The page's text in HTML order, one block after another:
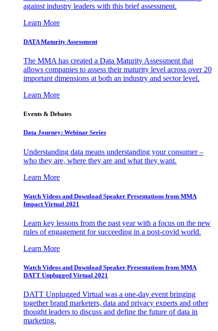
against industry leaders with this brief assessment.
Learn More
DATA Maturity Assessment
The MMA has created a Data Maturity Assessment that
allows companies to assess their maturity level across over 20
important dimensions at both an industry and sector level.
Learn More
Events & Debates
Data Journey: Webinar Series
Understanding data means understanding your consumer –
who they are, where they are and what they want.
Learn More
Watch Videos and Download Speaker Presentations from MMA
Impact Virtual 2021
Learn key lessons from the past year with a focus on the new
rules of engagement for succeeding in a post-covid world.
Learn More
Watch Videos and Download Speaker Presentations from MMA
DATT Unplugged Virtual 2021
DATT Unplugged Virtual was a one-day event bringing
together brand marketers, data and privacy experts and other
thought leaders to discuss and define the future of data in
marketing.